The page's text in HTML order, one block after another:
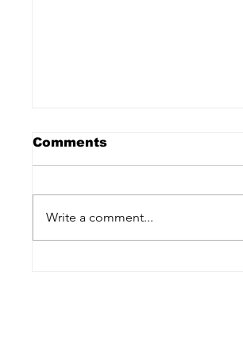
Comments
Write a comment...